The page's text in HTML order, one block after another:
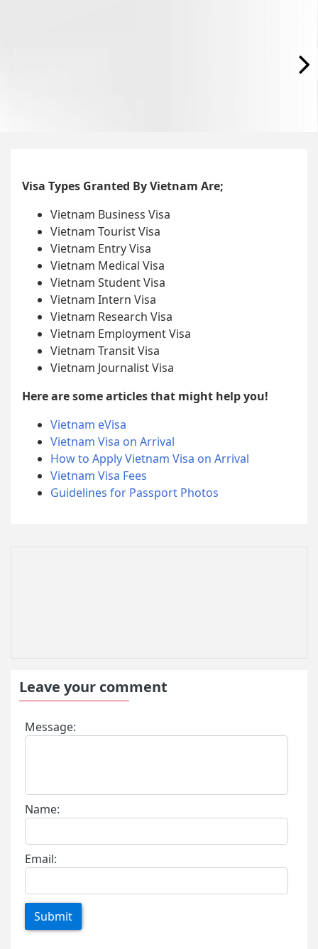
Visa Types Granted By Vietnam Are;
Vietnam Business Visa
Vietnam Tourist Visa
Vietnam Entry Visa
Vietnam Medical Visa
Vietnam Student Visa
Vietnam Intern Visa
Vietnam Research Visa
Vietnam Employment Visa
Vietnam Transit Visa
Vietnam Journalist Visa
Here are some articles that might help you!
Vietnam eVisa
Vietnam Visa on Arrival
How to Apply Vietnam Visa on Arrival
Vietnam Visa Fees
Guidelines for Passport Photos
Leave your comment
Message:
Name:
Email:
Submit